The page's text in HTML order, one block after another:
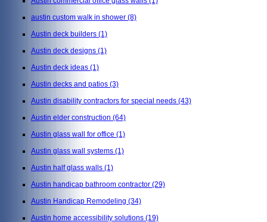
austin custom walk in shower (8)
Austin deck builders (1)
Austin deck designs (1)
Austin deck ideas (1)
Austin decks and patios (3)
Austin disability contractors for special needs (43)
Austin elder construction (64)
Austin glass wall for office (1)
Austin glass wall systems (1)
Austin half glass walls (1)
Austin handicap bathroom contractor (29)
Austin Handicap Remodeling (34)
Austin home accessibility solutions (19)